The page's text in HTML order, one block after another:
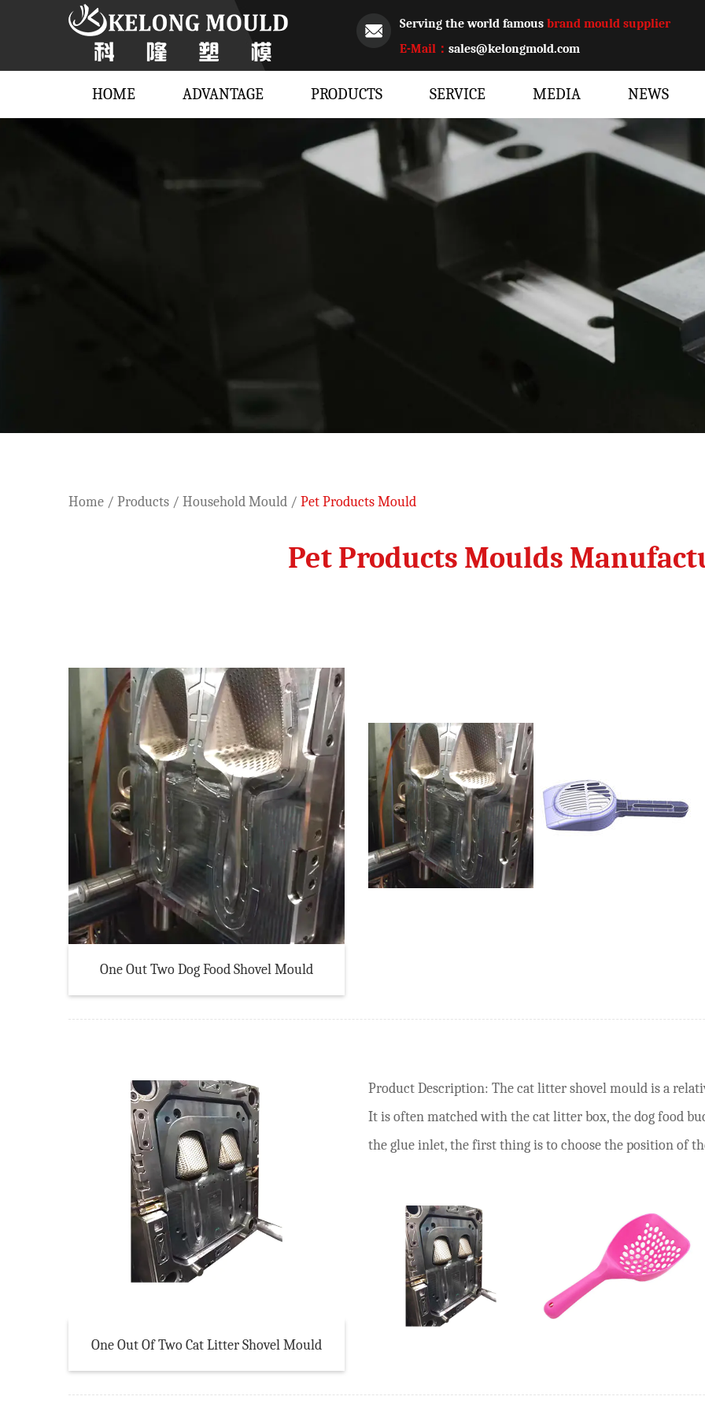
Serving the world famous brand mould supplier
E-Mail： sales@kelongmold.com
HOME ADVANTAGE PRODUCTS SERVICE MEDIA NEWS
Home / Products / Household Mould / Pet Products Mould
Pet Products Moulds
One Out Two Dog Food Shovel Mould
One Out Of Two Cat Litter Shovel Mould
Product Description: The cat litter shovel mould is a
It is often matched with the cat litter box, the dog food
the glue inlet, the first thing is to choose the position of